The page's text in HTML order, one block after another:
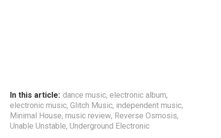
In this article: dance music, electronic album,
electronic music, Glitch Music, independent music,
Minimal House, music review, Reverse Osmosis,
Unable Unstable, Underground Electronic